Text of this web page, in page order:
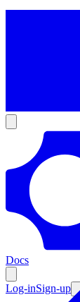
Docs
Log-inSign-up
Enterprise
Resources